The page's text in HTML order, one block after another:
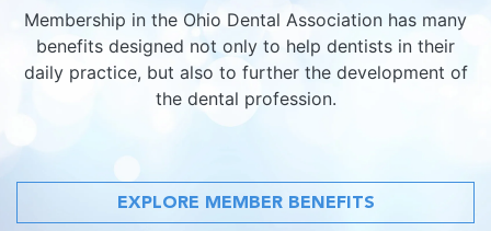
Membership in the Ohio Dental Association has many
benefits designed not only to help dentists in their
daily practice, but also to further the development of
the dental profession.
EXPLORE MEMBER BENEFITS